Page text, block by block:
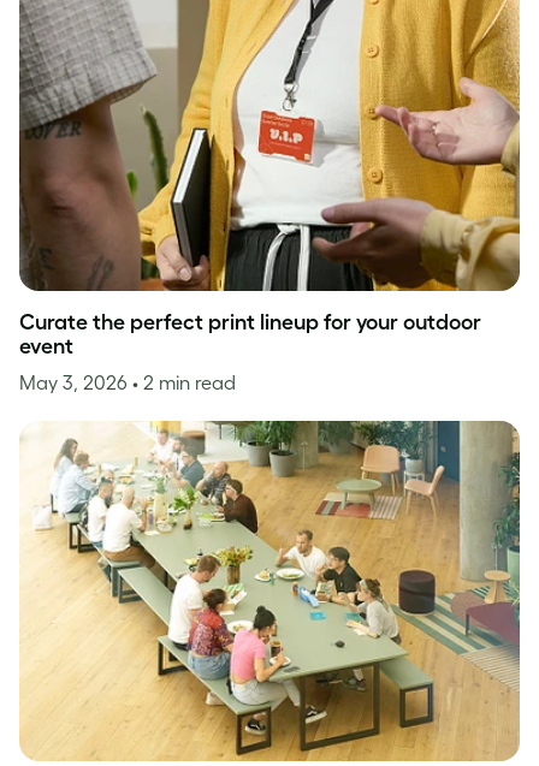
Curate the perfect print lineup for your outdoor
event
May 3, 2026 • 2 min read